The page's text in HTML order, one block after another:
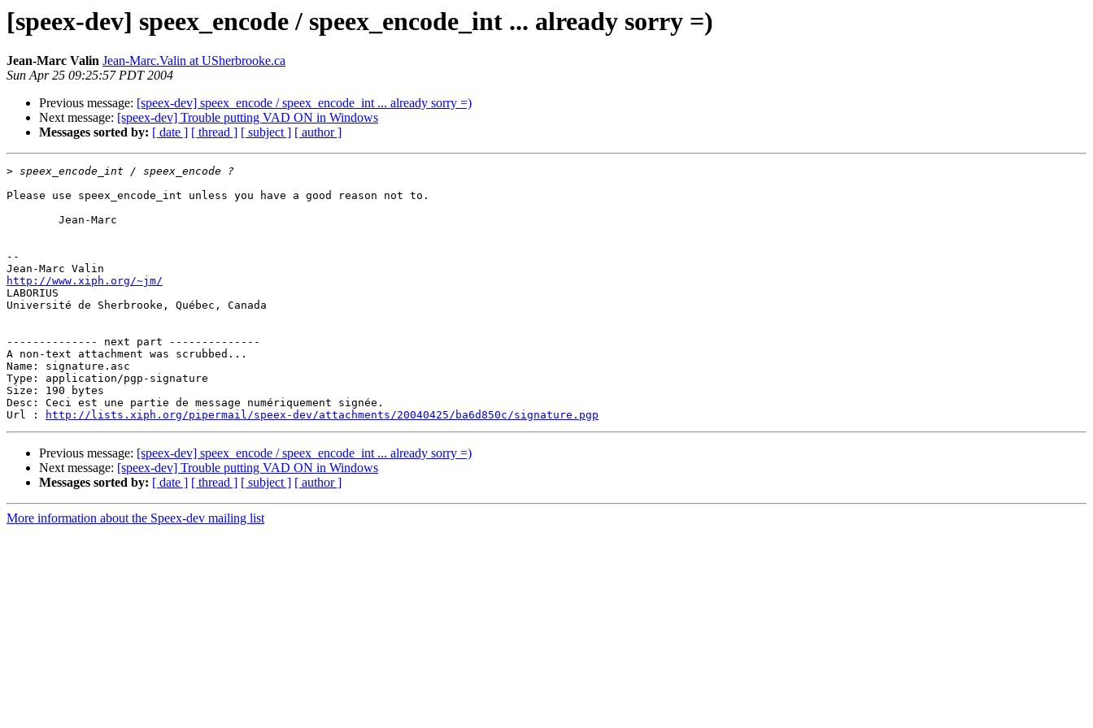
[speex-dev] speex_encode / speex_encode_int ... already sorry =)
Jean-Marc Valin Jean-Marc.Valin at USherbrooke.ca
Sun Apr 25 09:25:57 PDT 2004
Previous message: [speex-dev] speex_encode / speex_encode_int ... already sorry =)
Next message: [speex-dev] Trouble putting VAD ON in Windows
Messages sorted by: [ date ] [ thread ] [ subject ] [ author ]
>
Please use speex_encode_int unless you have a good reason not to.
        Jean-Marc
--
http://www.xiph.org/~jm/
LABORIUS
Université de Sherbrooke, Québec, Canada
-------------- next part --------------
A non-text attachment was scrubbed...
Name: signature.asc
Type: application/pgp-signature
Size: 190 bytes
Desc: Ceci est une partie de message numériquement signée.
Url :
http://lists.xiph.org/pipermail/speex-dev/attachments/20040425/ba6d850c/signature.pgp
Previous message: [speex-dev] speex_encode / speex_encode_int ... already sorry =)
Next message: [speex-dev] Trouble putting VAD ON in Windows
Messages sorted by: [ date ] [ thread ] [ subject ] [ author ]
More information about the Speex-dev mailing list